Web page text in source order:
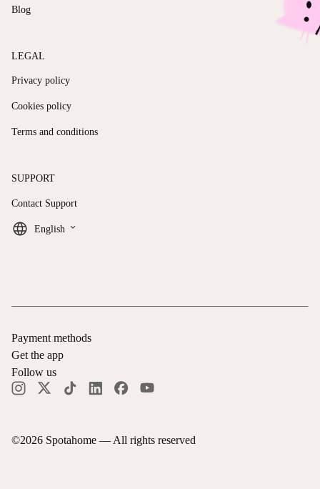
Blog
LEGAL
Privacy policy
Cookies policy
Terms and conditions
SUPPORT
Contact Support
English keyboard_arrow_down
©2026 Spotahome — All rights reserved
Payment methods
Get the app
Follow us